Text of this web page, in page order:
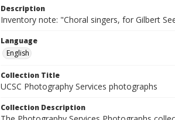
Description
Inventory note: "Choral singers, for Gilbert
Language
English
Collection Title
UCSC Photography Services photographs
Collection Description